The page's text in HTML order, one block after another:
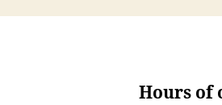
Hours of